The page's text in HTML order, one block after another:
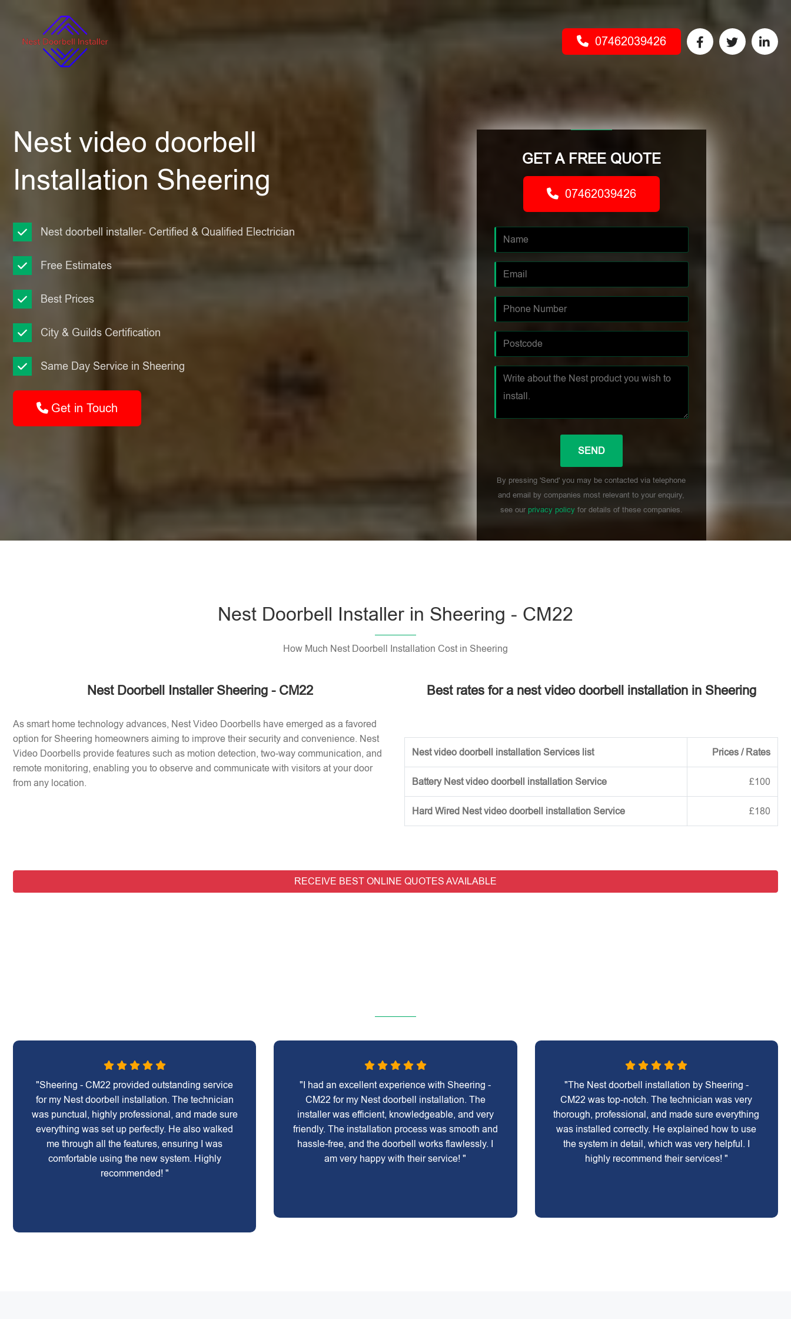
07462039426
Nest video doorbell
Installation Sheering
Nest doorbell installer- Certified & Qualified Electrician
Free Estimates
Best Prices
City & Guilds Certification
Same Day Service in Sheering
Get in Touch
GET A FREE QUOTE
07462039426
By pressing 'Send' you may be contacted via telephone
and email by companies most relevant to your enquiry,
see our privacy policyfor details of these companies.
Nest Doorbell Installer in Sheering - CM22
How Much Nest Doorbell Installation Cost in Sheering
Nest Doorbell Installer Sheering - CM22
As smart home technology advances, Nest Video Doorbells have emerged as a favored
option for Sheering homeowners aiming to improve their security and convenience. Nest
Video Doorbells provide features such as motion detection, two-way communication, and
remote monitoring, enabling you to observe and communicate with visitors at your door
from any location.
Best rates for a nest video doorbell installation in Sheering
Nest video doorbell installation Services list Prices / Rates
Battery Nest video doorbell installation Service £100
Hard Wired Nest video doorbell installation Service £180
RECEIVE BEST ONLINE QUOTES AVAILABLE
"Sheering - CM22 provided outstanding service
for my Nest doorbell installation. The technician
was punctual, highly professional, and made sure
everything was set up perfectly. He also walked
me through all the features, ensuring I was
comfortable using the new system. Highly
recommended! "
"I had an excellent experience with Sheering -
CM22 for my Nest doorbell installation. The
installer was efficient, knowledgeable, and very
friendly. The installation process was smooth and
hassle-free, and the doorbell works flawlessly. I
am very happy with their service! "
"The Nest doorbell installation by Sheering -
CM22 was top-notch. The technician was very
thorough, professional, and made sure everything
was installed correctly. He explained how to use
the system in detail, which was very helpful. I
highly recommend their services! "